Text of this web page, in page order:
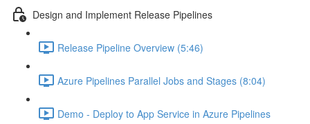
Design and Implement Release Pipelines
Release Pipeline Overview (5:46)
Azure Pipelines Parallel Jobs and Stages (8:04)
Demo - Deploy to App Service in Azure Pipelines